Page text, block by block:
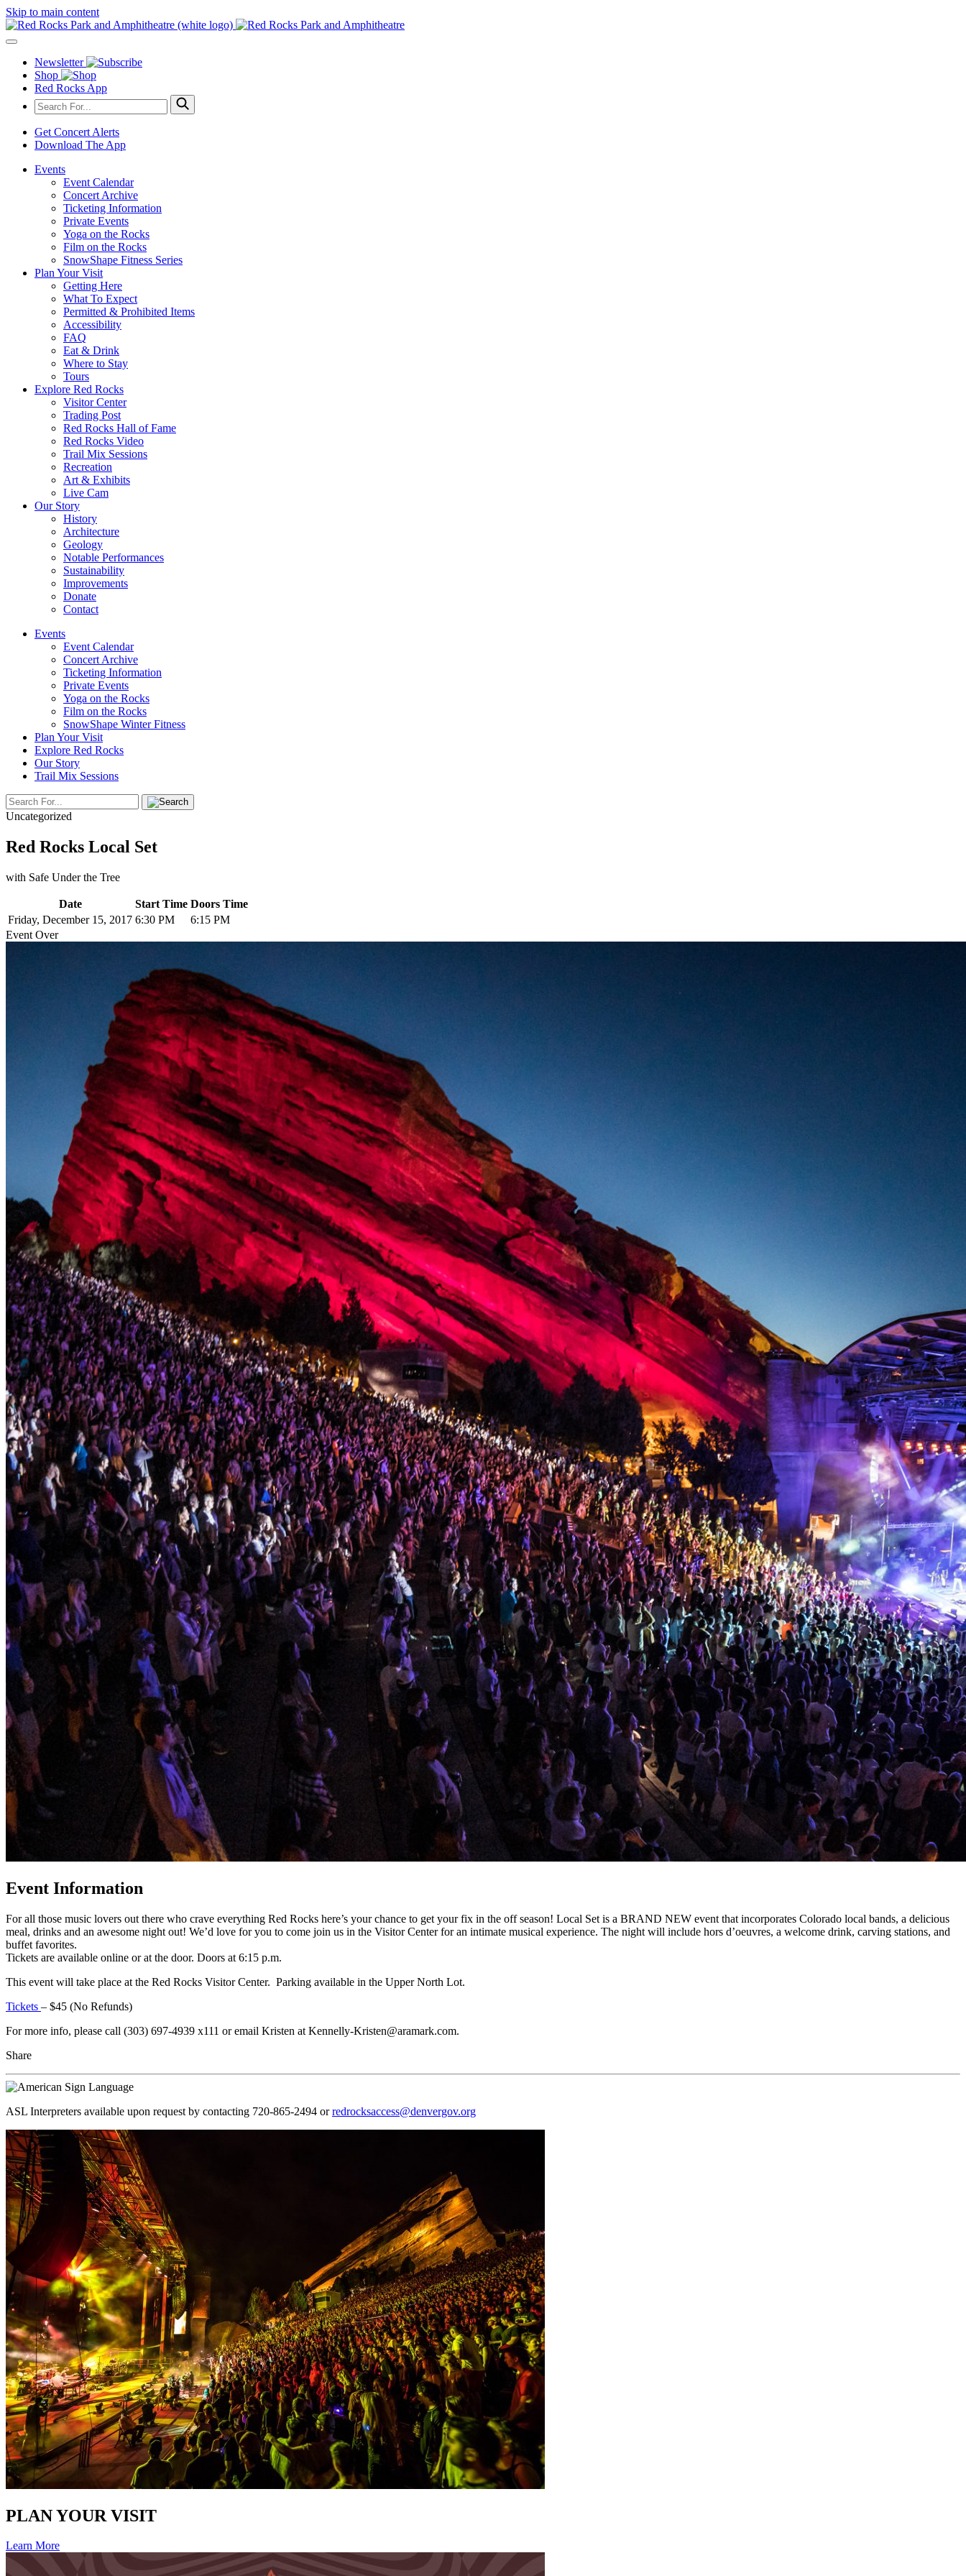
Skip to main content
Newsletter
Shop
Red Rocks App
Get Concert Alerts
Download The App
Events
Event Calendar
Concert Archive
Ticketing Information
Private Events
Yoga on the Rocks
Film on the Rocks
SnowShape Fitness Series
Plan Your Visit
Getting Here
What To Expect
Permitted & Prohibited Items
Accessibility
FAQ
Eat & Drink
Where to Stay
Tours
Explore Red Rocks
Visitor Center
Trading Post
Red Rocks Hall of Fame
Red Rocks Video
Trail Mix Sessions
Recreation
Art & Exhibits
Live Cam
Our Story
History
Architecture
Geology
Notable Performances
Sustainability
Improvements
Donate
Contact
Events
Event Calendar
Concert Archive
Ticketing Information
Private Events
Yoga on the Rocks
Film on the Rocks
SnowShape Winter Fitness
Plan Your Visit
Explore Red Rocks
Our Story
Trail Mix Sessions
Uncategorized
Red Rocks Local Set
with Safe Under the Tree
Date Start Time Doors Time
Friday, December 15, 2017 6:30 PM
6:15 PM
Event Over
Event Information
For all those music lovers out there who crave everything Red Rocks here’s your chance to get your fix in the off season! Local Set is a BRAND NEW event that incorporates Colorado local bands, a delicious
meal, drinks and an awesome night out! We’d love for you to come join us in the Visitor Center for an intimate musical experience. The night will include hors d’oeuvres, a welcome drink, carving stations, and
buffet favorites.
Tickets are available online or at the door. Doors at 6:15 p.m.
This event will take place at the Red Rocks Visitor Center. Parking available in the Upper North Lot.
Tickets – $45 (No Refunds)
For more info, please call (303) 697-4939 x111 or email Kristen at Kennelly-Kristen@aramark.com.
Share
ASL Interpreters available upon request by contacting 720-865-2494 orredrocksaccess@denvergov.org
PLAN YOUR VISIT
Learn More